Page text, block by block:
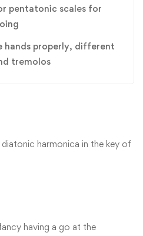
pentatonic scales for
hands properly, different
tremolos
harmonica in the key of
having a go at the